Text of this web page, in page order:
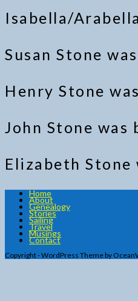
Isabella/
Susan Stone
Henry Stone
John Stone
Elizabeth
Home
About
Genealogy
Stories
Sailing
Travel
Musings
Contact
Copyright - WordPress Theme by